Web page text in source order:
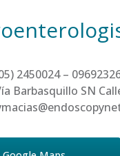
2450024 –
Barbasquillo SN